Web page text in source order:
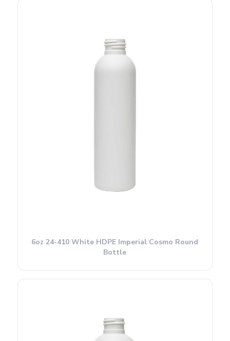
6oz 24-410 White HDPE Imperial Cosmo Round
Bottle